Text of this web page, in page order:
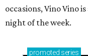
occasions, Vino Vino
night of the week.
promoted series